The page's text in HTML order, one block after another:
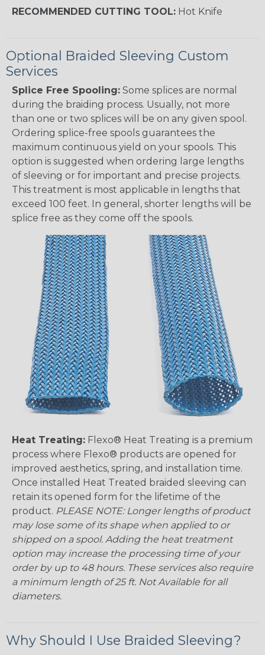
RECOMMENDED CUTTING TOOL: Hot Knife
Optional Braided Sleeving Custom
Services
Splice Free Spooling: Some splices are normal
during the braiding process. Usually, not more
than one or two splices will be on any given spool.
Ordering splice-free spools guarantees the
maximum continuous yield on your spools. This
option is suggested when ordering large lengths
of sleeving or for important and precise projects.
This treatment is most applicable in lengths that
exceed 100 feet. In general, shorter lengths will be
splice free as they come off the spools.
Heat Treating: Flexo® Heat Treating is a premium
process where Flexo® products are opened for
improved aesthetics, spring, and installation time.
Once installed Heat Treated braided sleeving can
retain its opened form for the lifetime of the
product. PLEASE NOTE: Longer lengths of product
may lose some of its shape when applied to or
shipped on a spool. Adding the heat treatment
option may increase the processing time of your
order by up to 48 hours. These services also require
a minimum length of 25 ft. Not Available for all
diameters.
Why Should I Use Braided Sleeving?